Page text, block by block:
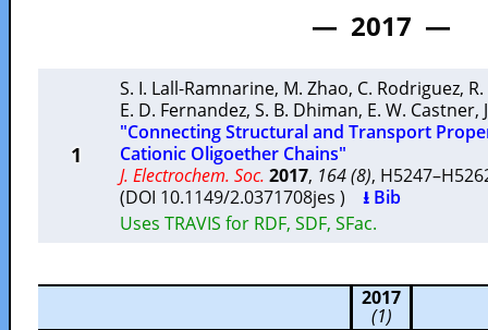
— 2017 —
1
S. I. Lall-Ramnarine, M. Zhao, C. Rodriguez,
E. D. Fernandez, S. B. Dhiman, E. W. Castner,
"Connecting Structural and Transport
Cationic Oligoether Chains"
J. Electrochem. Soc. 2017, 164 (8),
(DOI 10.1149/2.0371708jes ) ⭳ Bib
Uses TRAVIS for RDF, SDF, SFac.
2017
(1)